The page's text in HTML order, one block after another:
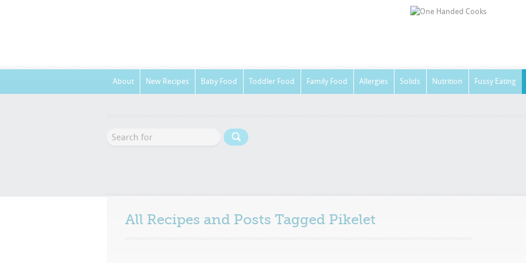
About New Recipes Baby Food Toddler Food Family Food Allergies Solids Nutrition Fussy Eating
All Recipes and Posts Tagged Pikelet